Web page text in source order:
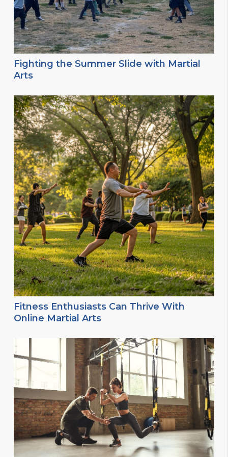
Fighting the Summer Slide with Martial
Arts
Fitness Enthusiasts Can Thrive With
Online Martial Arts